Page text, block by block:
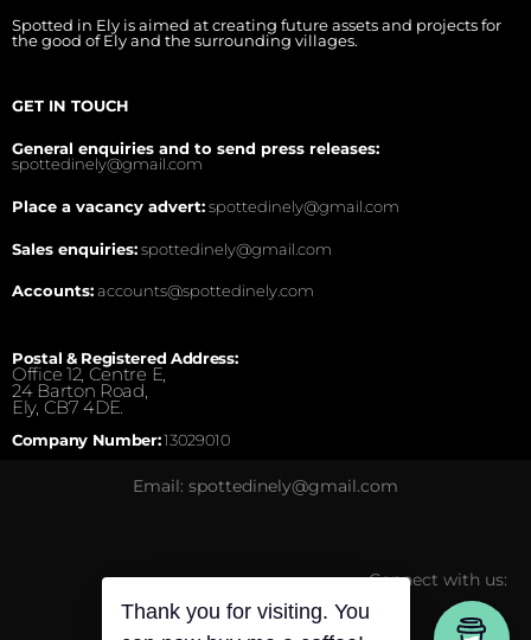
Spotted in Ely is aimed at creating future assets and projects for
the good of Ely and the surrounding villages.
GET IN TOUCH
General enquiries and to send press releases:
spottedinely@gmail.com
Place a vacancy advert:spottedinely@gmail.com
Sales enquiries:spottedinely@gmail.com
Accounts:accounts@spottedinely.com
Postal & Registered Address:
Office 12, Centre E,
24 Barton Road,
Ely, CB7 4DE.
Company Number:13029010
Email: spottedinely@gmail.com
Connect with us:
Thank you for visiting. You